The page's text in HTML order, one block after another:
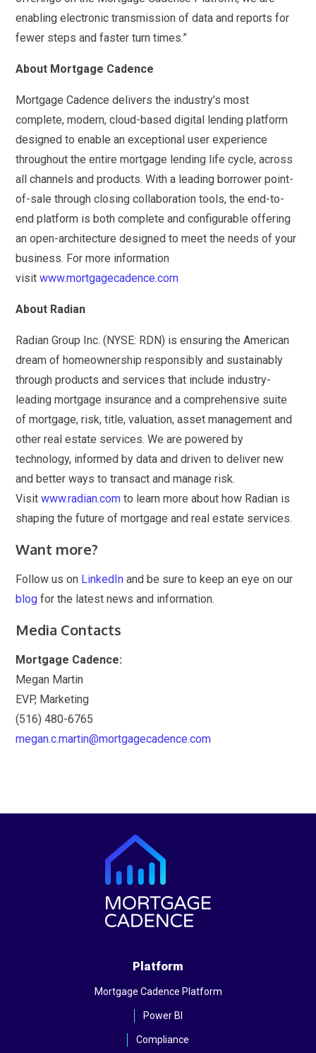
enabling electronic transmission of data and reports for
fewer steps and faster turn times.”
About Mortgage Cadence
Mortgage Cadence delivers the industry’s most
complete, modern, cloud-based digital lending platform
designed to enable an exceptional user experience
throughout the entire mortgage lending life cycle, across
all channels and products. With a leading borrower point-
of-sale through closing collaboration tools, the end-to-
end platform is both complete and configurable offering
an open-architecture designed to meet the needs of your
business. For more information
visitwww.mortgagecadence.com
About Radian
Radian Group Inc. (NYSE: RDN) is ensuring the American
dream of homeownership responsibly and sustainably
through products and services that include industry-
leading mortgage insurance and a comprehensive suite
of mortgage, risk, title, valuation, asset management and
other real estate services. We are powered by
technology, informed by data and driven to deliver new
and better ways to transact and manage risk.
Visitwww.radian.com to learn more about how Radian is
shaping the future of mortgage and real estate services.
Want more?
Follow us on LinkedIn and be sure to keep an eye on our
blog for the latest news and information.
Media Contacts
Mortgage Cadence:
Megan Martin
EVP, Marketing
(516) 480-6765
megan.c.martin@mortgagecadence.com
Platform
Mortgage Cadence Platform
Power BI
Compliance